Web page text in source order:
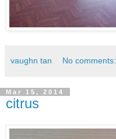
vaughn tan No comments:
Mar 15, 2014
citrus